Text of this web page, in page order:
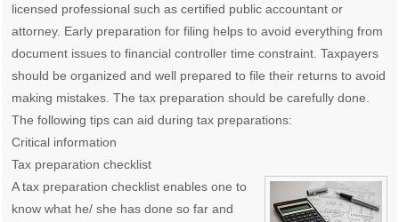
licensed professional such as certified public accountant or
attorney. Early preparation for filing helps to avoid everything from
document issues to financial controller time constraint. Taxpayers
should be organized and well prepared to file their returns to avoid
making mistakes. The tax preparation should be carefully done.
The following tips can aid during tax preparations:
Critical information
Tax preparation checklist
A tax preparation checklist enables one to
know what he/ she has done so far and